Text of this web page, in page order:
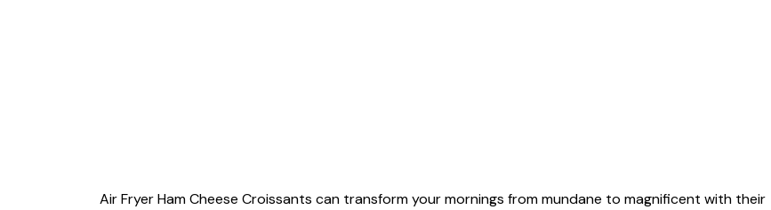
Air Fryer Ham Cheese Croissants can transform your mornings from mundane to magnificent with their